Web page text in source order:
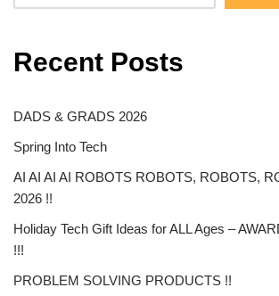
Recent Posts
DADS & GRADS 2026
Spring Into Tech
AI AI AI AI ROBOTS ROBOTS, ROBOTS,
2026 !!
Holiday Tech Gift Ideas for ALL Ages –
!!!
PROBLEM SOLVING PRODUCTS !!